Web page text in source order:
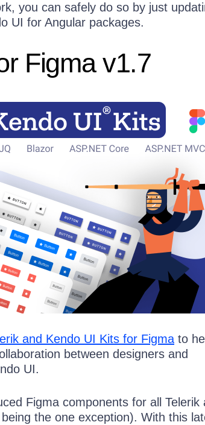
you can safely do so by just
UI for Angular packages.
Figma v1.7
and Kendo UI Kits for Figma to
between designers and
UI.
Figma components for all Telerik
the one exception). With this